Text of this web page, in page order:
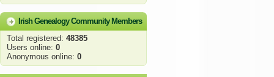
Irish Genealogy Community Members
Total registered: 48385
Users online: 0
Anonymous online: 0